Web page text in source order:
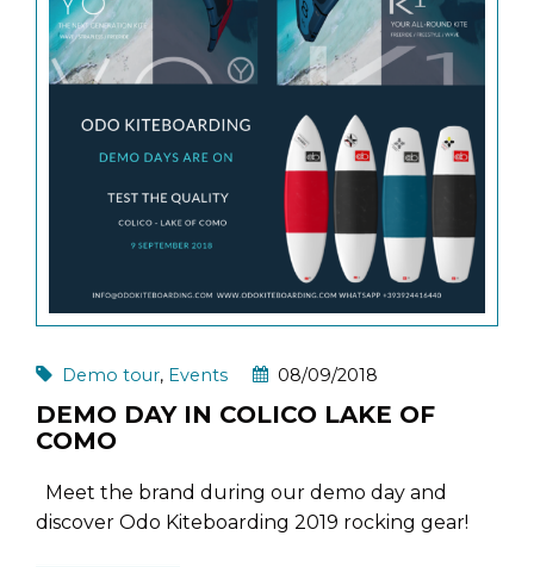
Demo tour, Events 08/09/2018
DEMO DAY IN COLICO LAKE OF
COMO
Meet the brand during our demo day and
discover Odo Kiteboarding 2019 rocking gear!